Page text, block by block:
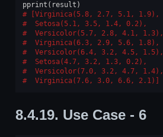
pprint ( result )
[Virginica(5.8, 2.7, 5.1, 1.9),
Setosa(5.1, 3.5, 1.4, 0.2),
Versicolor(5.7, 2.8, 4.1, 1.3),
Virginica(6.3, 2.9, 5.6, 1.8),
Versicolor(6.4, 3.2, 4.5, 1.5),
Setosa(4.7, 3.2, 1.3, 0.2),
Versicolor(7.0, 3.2, 4.7, 1.4),
Virginica(7.6, 3.0, 6.6, 2.1)]
8.4.19. Use Case - 6